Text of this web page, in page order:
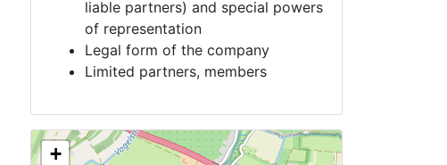
liable partners) and special powers
of representation
Legal form of the company
Limited partners, members
+